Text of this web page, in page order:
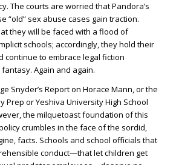
The courts are worried that Pandora’s
“old” sex abuse cases gain traction.
they will be faced with a flood of
schools; accordingly, they hold their
continue to embrace legal fiction
Again and again.
Snyder’s Report on Horace Mann, or the
Prep or Yeshiva University High School
the milquetoast foundation of this
crumbles in the face of the sordid,
facts. Schools and school officials that
conduct—that let children get